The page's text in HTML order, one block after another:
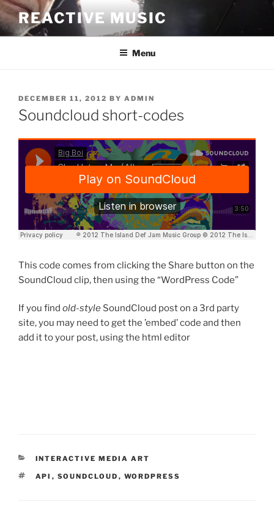
Skip
to
content
REACTIVE MUSIC
Menu
POSTED
ON
DECEMBER 11, 2012 BY ADMIN
Soundcloud short-codes
This code comes from clicking the Share button on the
SoundCloud clip, then using the “WordPress Code”
If you find old-style SoundCloud post on a 3rd party
site, you may need to get the ’embed’ code and then
add it to your post, using the html editor
CATEGORIES
INTERACTIVE MEDIA ART
TAGS
API , SOUNDCLOUD , WORDPRESS